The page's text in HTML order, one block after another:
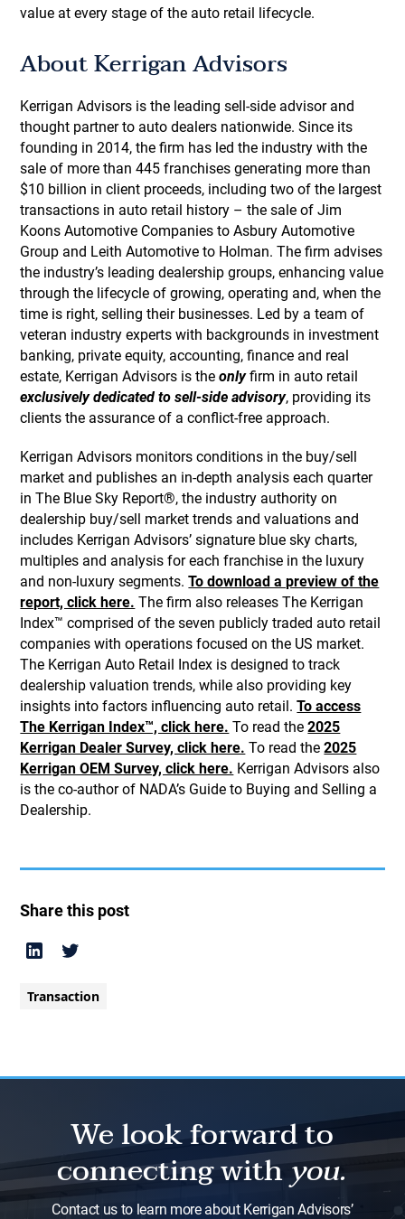
value at every stage of the auto retail lifecycle.
About Kerrigan Advisors
Kerrigan Advisors is the leading sell-side advisor and
thought partner to auto dealers nationwide. Since its
founding in 2014, the firm has led the industry with the
sale of more than 445 franchises generating more than
$10 billion in client proceeds, including two of the largest
transactions in auto retail history – the sale of Jim
Koons Automotive Companies to Asbury Automotive
Group and Leith Automotive to Holman. The firm advises
the industry’s leading dealership groups, enhancing value
through the lifecycle of growing, operating and, when the
time is right, selling their businesses. Led by a team of
veteran industry experts with backgrounds in investment
banking, private equity, accounting, finance and real
estate, Kerrigan Advisors is theonlyfirm in auto retail
exclusively dedicated to sell-side advisory, providing its
clients the assurance of a conflict-free approach.
Kerrigan Advisors monitors conditions in the buy/sell
market and publishes an in-depth analysis each quarter
in The Blue Sky Report®, the industry authority on
dealership buy/sell market trends and valuations and
includes Kerrigan Advisors’ signature blue sky charts,
multiples and analysis for each franchise in the luxury
and non-luxury segments.To download a preview of the
report, click here. The firm also releases The Kerrigan
Index™ comprised of the seven publicly traded auto retail
companies with operations focused on the US market.
The Kerrigan Auto Retail Index is designed to track
dealership valuation trends, while also providing key
insights into factors influencing auto retail.To access
The Kerrigan Index™, click here. To read the2025
Kerrigan Dealer Survey, click here. To read the2025
Kerrigan OEM Survey, click here. Kerrigan Advisors also
is the co-author of NADA’s Guide to Buying and Selling a
Dealership.
Share this post
Transaction
We look forward to
connecting withyou.
Contact us to learn more about Kerrigan Advisors’